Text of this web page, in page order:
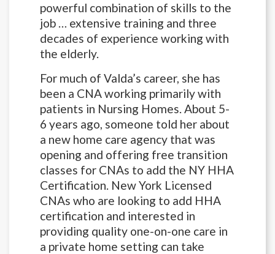
powerful combination of skills to the
job … extensive training and three
decades of experience working with
the elderly.
For much of Valda’s career, she has
been a CNA working primarily with
patients in Nursing Homes. About 5-
6 years ago, someone told her about
a new home care agency that was
opening and offering free transition
classes for CNAs to add the NY HHA
Certification. New York Licensed
CNAs who are looking to add HHA
certification and interested in
providing quality one-on-one care in
a private home setting can take